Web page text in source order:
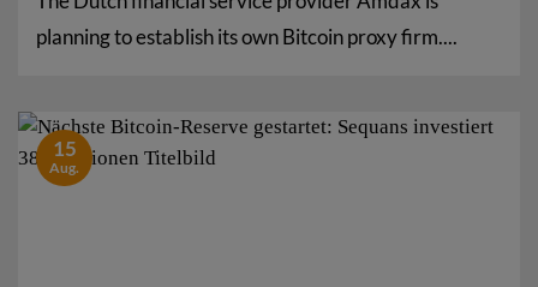
planning to establish its own Bitcoin proxy firm....
15
Aug.